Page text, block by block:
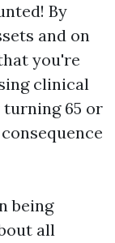
By
and on
you're
clinical
turning 65 or
being
all